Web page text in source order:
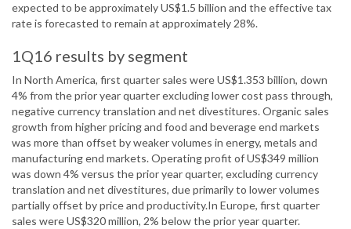
expected to be approximately US$1.5 billion and the effective tax
rate is forecasted to remain at approximately 28%.
1Q16 results by segment
In North America, first quarter sales were US$1.353 billion, down
4% from the prior year quarter excluding lower cost pass through,
negative currency translation and net divestitures. Organic sales
growth from higher pricing and food and beverage end markets
was more than offset by weaker volumes in energy, metals and
manufacturing end markets. Operating profit of US$349 million
was down 4% versus the prior year quarter, excluding currency
translation and net divestitures, due primarily to lower volumes
partially offset by price and productivity.In Europe, first quarter
sales were US$320 million, 2% below the prior year quarter.